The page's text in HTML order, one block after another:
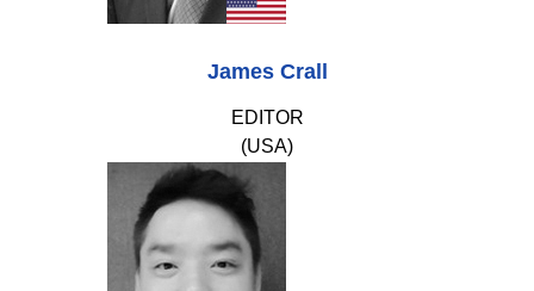
James Crall
EDITOR
(USA)